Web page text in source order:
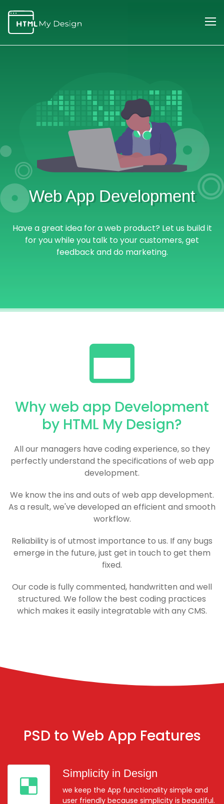
Web App Development
Have a great idea for a web product? Let us build it
for you while you talk to your customers, get
feedback and do marketing.
Why web app Development
by HTML My Design?
All our managers have coding experience, so they
perfectly understand the specifications of web app
development.
We know the ins and outs of web app development.
As a result, we've developed an efficient and smooth
workflow.
Reliability is of utmost importance to us. If any bugs
emerge in the future, just get in touch to get them
fixed.
Our code is fully commented, handwritten and well
structured. We follow the best coding practices
which makes it easily integratable with any CMS.
PSD to Web App Features
Simplicity in Design
we keep the App functionality simple and
user friendly because simplicity is beautiful.